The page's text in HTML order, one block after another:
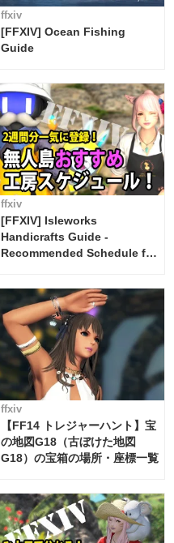
ffxiv
[FFXIV] Ocean Fishing
Guide
ffxiv
[FFXIV] Isleworks
Handicrafts Guide -
Recommended Schedule for
FF14]
ffxiv
【FF14 トレジャーハント】宝
の地図G18（古ぼけた地図
G18）の宝箱の場所・座標一覧